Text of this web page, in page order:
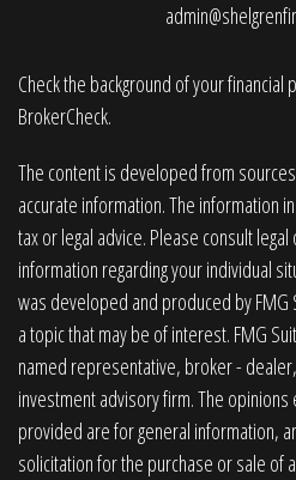
Check the background of your financial
BrokerCheck.
The content is developed from
accurate information. The information
tax or legal advice. Please consult
information regarding your individual
was developed and produced by
a topic that may be of interest. FMG
named representative, broker -
investment advisory firm. The
provided are for general information,
solicitation for the purchase or sale of